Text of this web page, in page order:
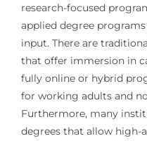
research-focused
applied degree
input. There are
that offer immersion in
fully online or hybrid
for working adults and
Furthermore, many
degrees that allow high-